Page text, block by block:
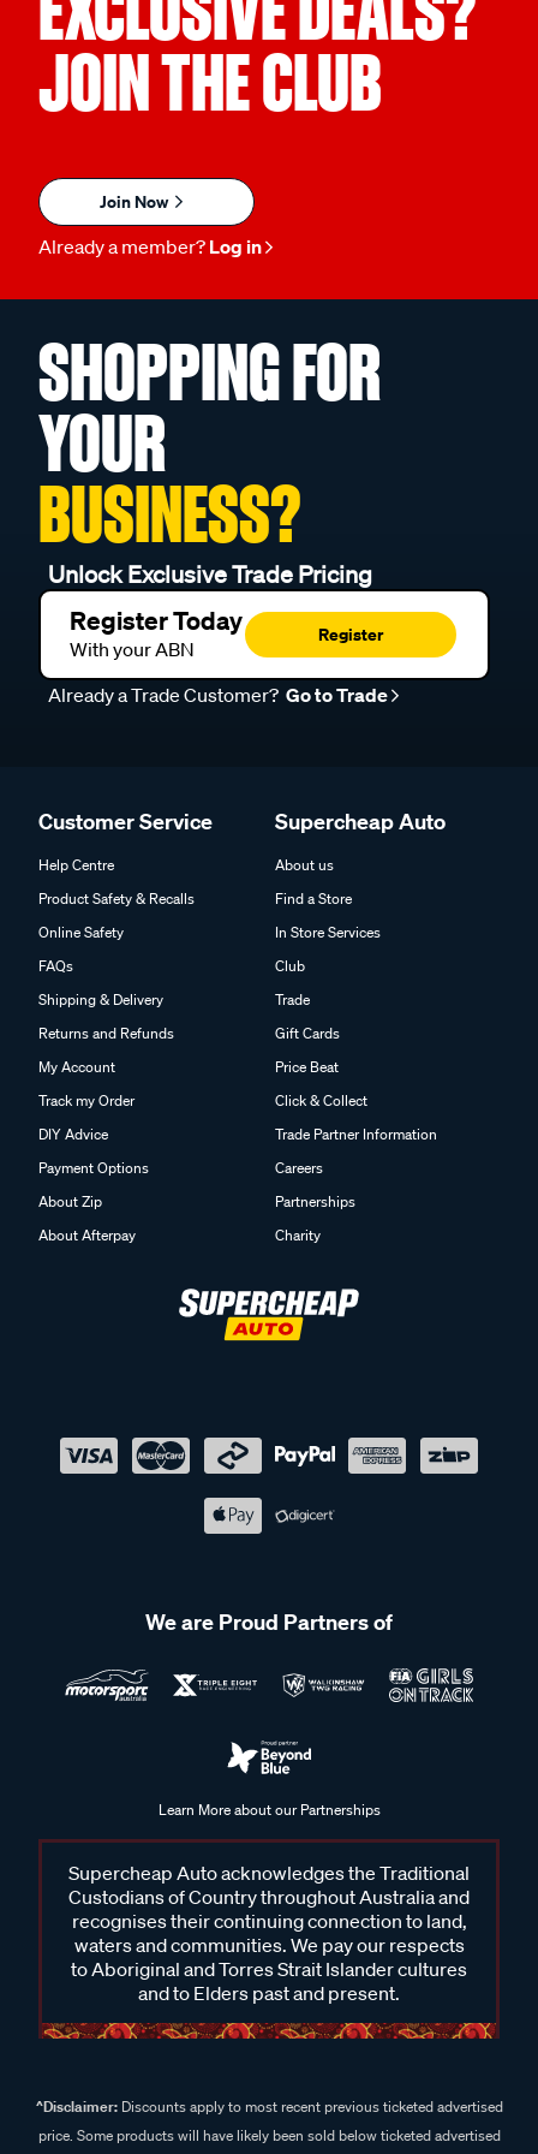
JOIN THE CLUB
Join Now
Already a member? Log in
SHOPPING FOR
YOUR
BUSINESS?
Unlock Exclusive Trade Pricing
Register Today
With your ABN
Register
Already a Trade Customer? Go to Trade
Customer Service
Help Centre
Product Safety & Recalls
Online Safety
FAQs
Shipping & Delivery
Returns and Refunds
My Account
Track my Order
DIY Advice
Payment Options
About Zip
About Afterpay
Supercheap Auto
About us
Find a Store
In Store Services
Club
Trade
Gift Cards
Price Beat
Click & Collect
Trade Partner Information
Careers
Partnerships
Charity
We are Proud Partners of
Learn More about our Partnerships
Supercheap Auto acknowledges the Traditional
Custodians of Country throughout Australia and
recognises their continuing connection to land,
waters and communities. We pay our respects
to Aboriginal and Torres Strait Islander cultures
and to Elders past and present.
^Disclaimer:Discounts apply to most recent previous ticketed advertised
price. Some products will have likely been sold below ticketed advertised